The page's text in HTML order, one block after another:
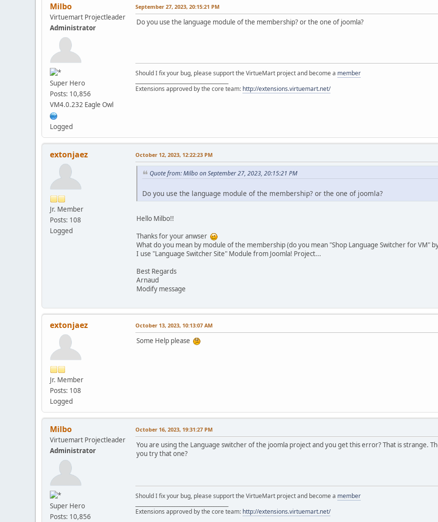
Milbo
Virtuemart Projectleader
Administrator
Super Hero
Posts: 10,856
VM4.0.232 Eagle Owl
Logged
September 27, 2023, 20:15:21 PM
Do you use the language module of the membership? or the one of joomla?
Should I fix your bug, please support the VirtueMart project and become a member
Extensions approved by the core team: http://extensions.virtuemart.net/
extonjaez
Jr. Member
Posts: 108
Logged
October 12, 2023, 12:22:23 PM
Quote from: Milbo on September 27, 2023, 20:15:21 PM
Do you use the language module of the membership? or the one of joomla?
Hello Milbo!!
Thanks for your anwser
What do you mean by module of the membership (do you mean "Shop Language Switcher for VM"
I use "Language Switcher Site" Module from Joomla! Project...
Best Regards
Arnaud
Modify message
extonjaez
Jr. Member
Posts: 108
Logged
October 13, 2023, 10:13:07 AM
Some Help please
Milbo
Virtuemart Projectleader
Administrator
Super Hero
Posts: 10,856
October 16, 2023, 19:31:27 PM
You are using the Language switcher of the joomla project and you get this error? That is strange.
you try that one?
Should I fix your bug, please support the VirtueMart project and become a member
Extensions approved by the core team: http://extensions.virtuemart.net/